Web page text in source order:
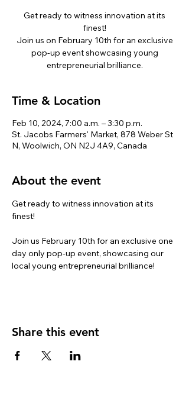
Get ready to witness innovation at its
finest!
Join us on February 10th for an exclusive
pop-up event showcasing young
entrepreneurial brilliance.
Time & Location
Feb 10, 2024, 7:00 a.m. – 3:30 p.m.
St. Jacobs Farmers' Market, 878 Weber St
N, Woolwich, ON N2J 4A9, Canada
About the event
Get ready to witness innovation at its
finest!
Join us February 10th for an exclusive one
day only pop-up event, showcasing our
local young entrepreneurial brilliance!
Share this event